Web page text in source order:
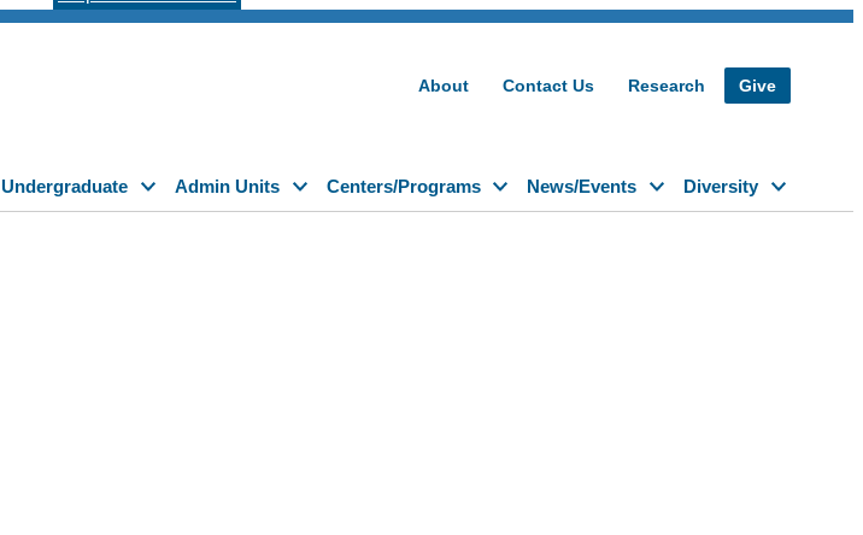
About Contact Us Research Give
Undergraduate Admin Units Centers/Programs News/Events Diversity